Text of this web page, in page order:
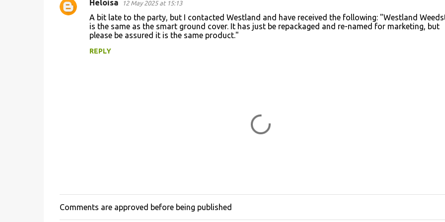
Heloisa 12 May 2025 at 15:13
A bit late to the party, but I contacted Westland and have received the following: "Westland
is the same as the smart ground cover. It has just be repackaged and re-named for marketing, but
please be assured it is the same product."
REPLY
P
o
Comments are approved before being published